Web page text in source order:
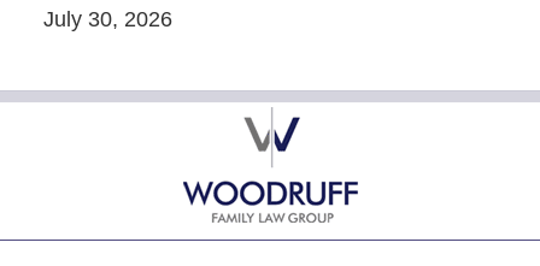
July 30, 2026
Contact
Information